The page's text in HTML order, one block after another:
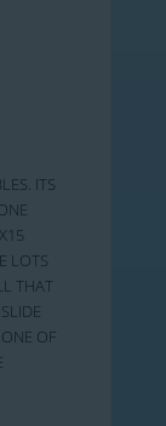
ITS
LOTS
THAT
OF